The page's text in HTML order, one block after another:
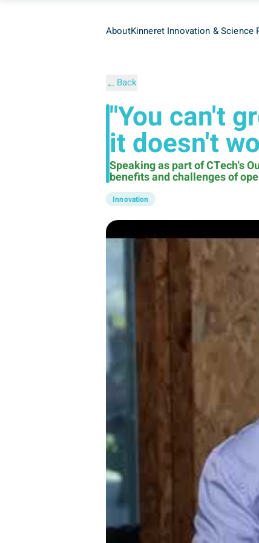
AboutKinneret Innovation & Science
←Back
"You can't
it doesn't
Speaking as part of CTech's
benefits and challenges of
Innovation